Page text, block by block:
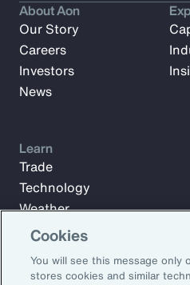
About Aon
Our Story
Careers
Investors
News
Learn
Trade
Technology
Weather
Workforce
Cookies
You will see this message only
stores cookies and similar